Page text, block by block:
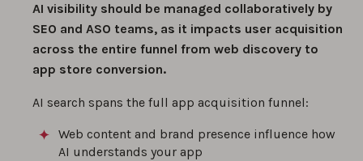
AI visibility should be managed collaboratively by
SEO and ASO teams, as it impacts user acquisition
across the entire funnel from web discovery to
app store conversion.
AI search spans the full app acquisition funnel:
Web content and brand presence influence how
AI understands your app